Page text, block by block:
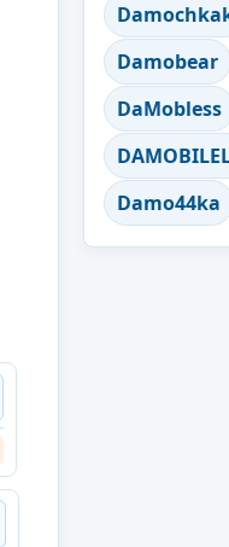
Damobear
DaMobless
Damo44ka